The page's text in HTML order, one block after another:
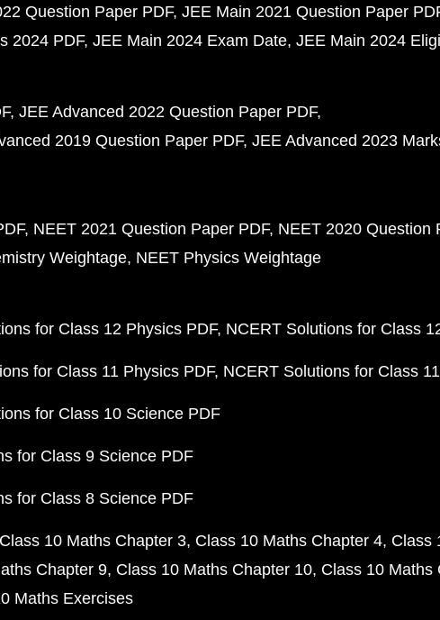
Question Paper PDF JEE Main 2021 Question Paper
2024 PDF JEE Main 2024 Exam Date JEE Main 2024
JEE Advanced 2022 Question Paper PDF
2019 Question Paper PDF JEE Advanced 2023
NEET 2021 Question Paper PDF NEET 2020 Question
Weightage NEET Physics Weightage
for Class 12 Physics PDF NCERT Solutions for Class
for Class 11 Physics PDF NCERT Solutions for Class
for Class 10 Science PDF
for Class 9 Science PDF
for Class 8 Science PDF
Class 10 Maths Chapter 3 Class 10 Maths Chapter 4 Class
Chapter 9 Class 10 Maths Chapter 10 Class 10 Maths
Maths Exercises